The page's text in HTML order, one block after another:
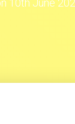
10th June